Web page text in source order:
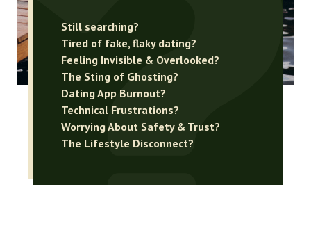
Still searching?
Tired of fake, flaky dating?
Feeling Invisible & Overlooked?
The Sting of Ghosting?
Dating App Burnout?
Technical Frustrations?
Worrying About Safety & Trust?
The Lifestyle Disconnect?